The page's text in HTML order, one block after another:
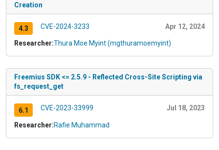
Creation
4.3 CVE-2024-3233 Apr 12, 2024
Researcher:Thura Moe Myint (mgthuramoemyint)
Freemius SDK <= 2.5.9 - Reflected Cross-Site Scripting via
fs_request_get
6.1 CVE-2023-33999 Jul 18, 2023
Researcher:Rafie Muhammad